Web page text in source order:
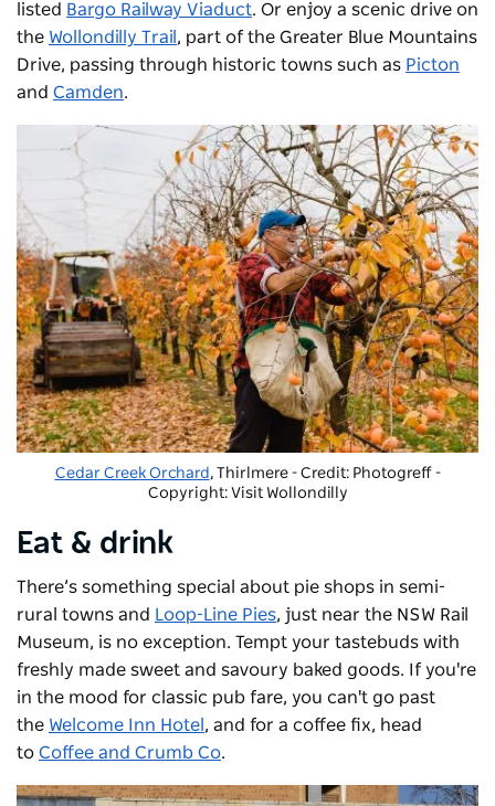
listed Bargo Railway Viaduct. Or enjoy a scenic drive on
the Wollondilly Trail , part of the Greater Blue Mountains
Drive, passing through historic towns such as Picton
and Camden.
Cedar Creek Orchard , Thirlmere - Credit: Photogreff -
Copyright: Visit Wollondilly
Eat & drink
There’s something special about pie shops in semi-
rural towns and Loop-Line Pies, just near the NSW Rail
Museum, is no exception. Tempt your tastebuds with
freshly made sweet and savoury baked goods. If you're
in the mood for classic pub fare, you can't go past
the Welcome Inn Hotel , and for a coffee fix, head
to Coffee and Crumb Co.